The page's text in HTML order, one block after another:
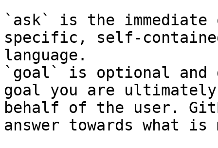
`ask` is the
specific, self-
language.
`goal` is optional and
goal you are
behalf of the user.
answer towards what